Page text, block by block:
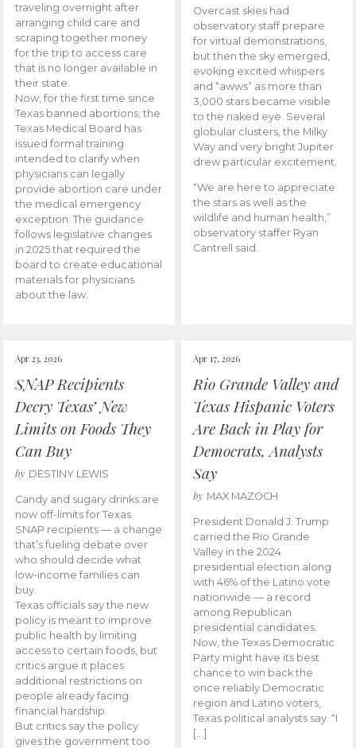
traveling overnight after
arranging child care and
scraping together money
for the trip to access care
that is no longer available in
their state.
Now, for the first time since
Texas banned abortions, the
Texas Medical Board has
issued formal training
intended to clarify when
physicians can legally
provide abortion care under
the medical emergency
exception. The guidance
follows legislative changes
in 2025 that required the
board to create educational
materials for physicians
about the law.
Overcast skies had
observatory staff prepare
for virtual demonstrations,
but then the sky emerged,
evoking excited whispers
and “awws” as more than
3,000 stars became visible
to the naked eye. Several
globular clusters, the Milky
Way and very bright Jupiter
drew particular excitement.
“We are here to appreciate
the stars as well as the
wildlife and human health,”
observatory staffer Ryan
Cantrell said.
Apr 23, 2026
SNAP Recipients
Decry Texas’ New
Limits on Foods They
Can Buy
by DESTINY LEWIS
Candy and sugary drinks are
now off-limits for Texas
SNAP recipients — a change
that’s fueling debate over
who should decide what
low-income families can
buy.
Texas officials say the new
policy is meant to improve
public health by limiting
access to certain foods, but
critics argue it places
additional restrictions on
people already facing
financial hardship.
But critics say the policy
gives the government too
Apr 17, 2026
Rio Grande Valley and
Texas Hispanic Voters
Are Back in Play for
Democrats, Analysts
Say
by MAX MAZOCH
President Donald J. Trump
carried the Rio Grande
Valley in the 2024
presidential election along
with 46% of the Latino vote
nationwide — a record
among Republican
presidential candidates.
Now, the Texas Democratic
Party might have its best
chance to win back the
once reliably Democratic
region and Latino voters,
Texas political analysts say. “I
[…]